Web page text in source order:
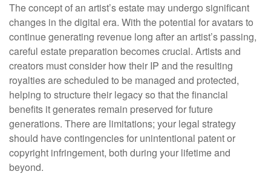
The concept of an artist’s estate may undergo significant
changes in the digital era. With the potential for avatars to
continue generating revenue long after an artist’s passing,
careful estate preparation becomes crucial. Artists and
creators must consider how their IP and the resulting
royalties are scheduled to be managed and protected,
helping to structure their legacy so that the financial
benefits it generates remain preserved for future
generations. There are limitations; your legal strategy
should have contingencies for unintentional patent or
copyright infringement, both during your lifetime and
beyond.